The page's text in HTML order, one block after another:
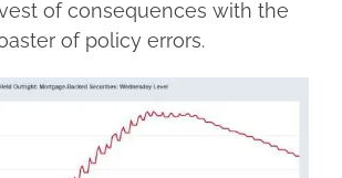
of consequences with the
of policy errors.